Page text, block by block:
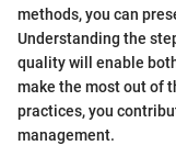
methods, you can
Understanding the
quality will enable
make the most out of
practices, you
management.